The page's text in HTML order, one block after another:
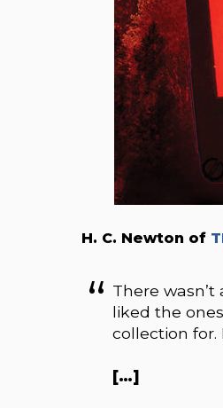
H. C. Newton of
There
liked the
collection
[…]